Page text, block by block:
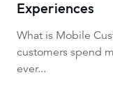
Experiences
What is Mobile
customers spend
ever...